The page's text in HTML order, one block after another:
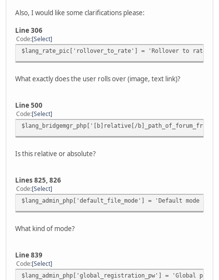
Also, I would like some clarifications please:
Line 306
Code Select
$lang_rate_pic['rollover_to_rate'] = 'Rollover to rate
What exactly does the user rolls over (image, text link)?
Line 500
Code Select
$lang_bridgemgr_php['[b]relative[/
Is this relative or absolute?
Lines 825, 826
Code Select
$lang_admin_php['default_file_mode'] = 'Default mode
What kind of mode?
Line 839
Code Select
$lang_admin_php['global_registration_pw'] = 'Global